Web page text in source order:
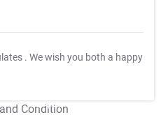
. We wish you both a happy
T&C Apply